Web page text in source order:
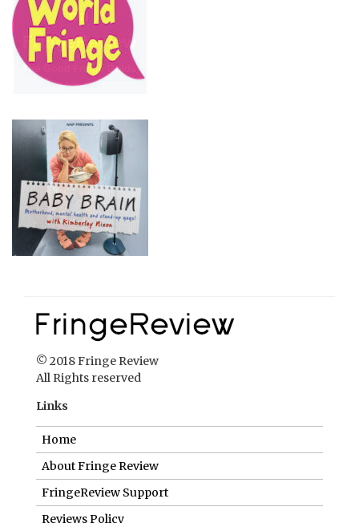
© 2018 Fringe Review
All Rights reserved
Links
Home
About Fringe Review
FringeReview Support
Reviews Policy